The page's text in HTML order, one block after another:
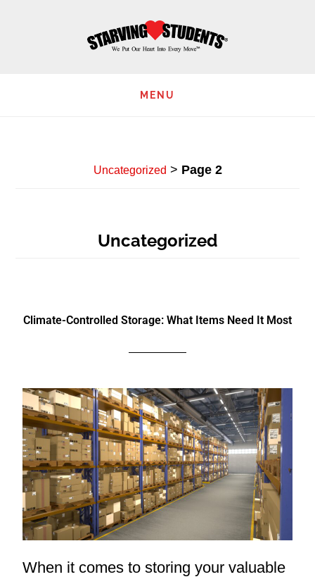
MENU
Uncategorized > Page 2
Uncategorized
Climate-Controlled Storage: What Items Need It Most
When it comes to storing your valuable